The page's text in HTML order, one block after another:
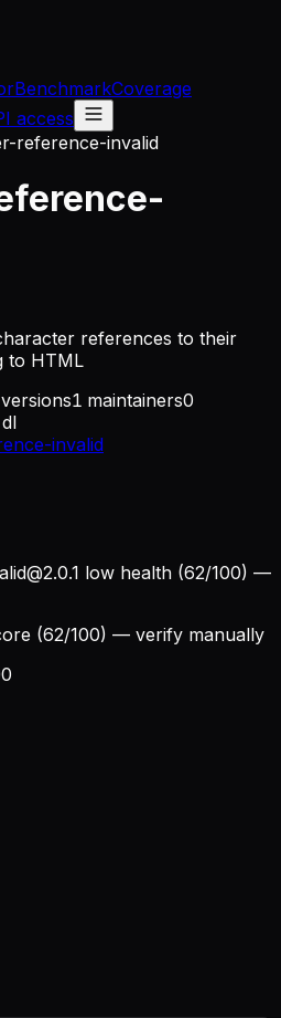
BenchmarkCoverage
access
reference-invalid
references to their
to HTML
versions1 maintainers0
invalid
low health (62/100) —
(62/100) — verify manually